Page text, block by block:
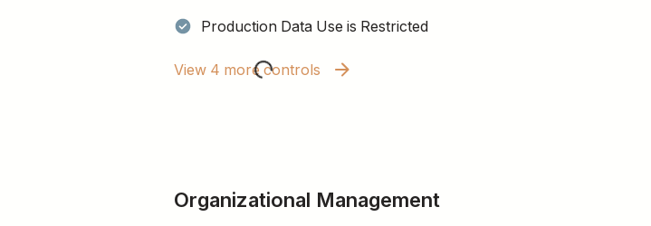
Production Data Use is Restricted
View 4 more controls
Organizational Management